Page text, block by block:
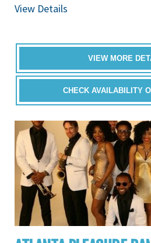
View Details
VIEW MORE
CHECK AVAILABILITY